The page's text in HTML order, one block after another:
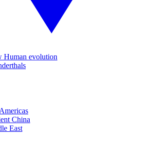
Human evolution
China
East